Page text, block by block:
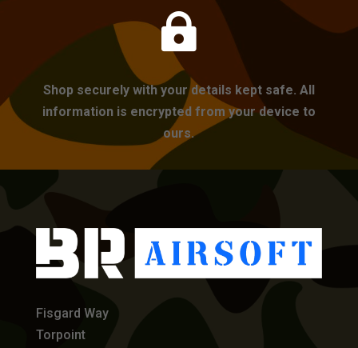

Shop securely with your details kept safe. All
information is encrypted from your device to
ours.
Fisgard Way
Torpoint